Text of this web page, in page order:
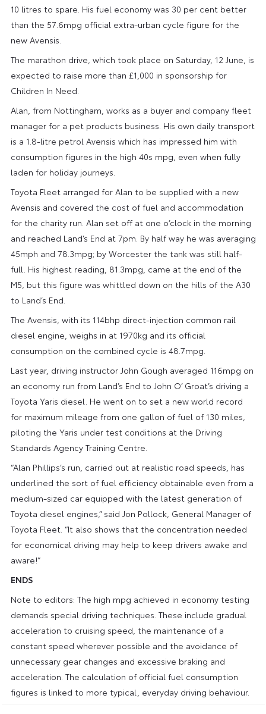
10 litres to spare. His fuel economy was 30 per cent better
than the 57.6mpg official extra-urban cycle figure for the
new Avensis.
The marathon drive, which took place on Saturday, 12 June, is
expected to raise more than £1,000 in sponsorship for
Children In Need.
Alan, from Nottingham, works as a buyer and company fleet
manager for a pet products business. His own daily transport
is a 1.8-litre petrol Avensis which has impressed him with
consumption figures in the high 40s mpg, even when fully
laden for holiday journeys.
Toyota Fleet arranged for Alan to be supplied with a new
Avensis and covered the cost of fuel and accommodation
for the charity run. Alan set off at one o’clock in the morning
and reached Land’s End at 7pm. By half way he was averaging
45mph and 78.3mpg; by Worcester the tank was still half-
full. His highest reading, 81.3mpg, came at the end of the
M5, but this figure was whittled down on the hills of the A30
to Land’s End.
The Avensis, with its 114bhp direct-injection common rail
diesel engine, weighs in at 1970kg and its official
consumption on the combined cycle is 48.7mpg.
Last year, driving instructor John Gough averaged 116mpg on
an economy run from Land’s End to John O’ Groat’s driving a
Toyota Yaris diesel. He went on to set a new world record
for maximum mileage from one gallon of fuel of 130 miles,
piloting the Yaris under test conditions at the Driving
Standards Agency Training Centre.
“Alan Phillips’s run, carried out at realistic road speeds, has
underlined the sort of fuel efficiency obtainable even from a
medium-sized car equipped with the latest generation of
Toyota diesel engines,” said Jon Pollock, General Manager of
Toyota Fleet. “It also shows that the concentration needed
for economical driving may help to keep drivers awake and
aware!”
ENDS
Note to editors: The high mpg achieved in economy testing
demands special driving techniques. These include gradual
acceleration to cruising speed, the maintenance of a
constant speed wherever possible and the avoidance of
unnecessary gear changes and excessive braking and
acceleration. The calculation of official fuel consumption
figures is linked to more typical, everyday driving behaviour.